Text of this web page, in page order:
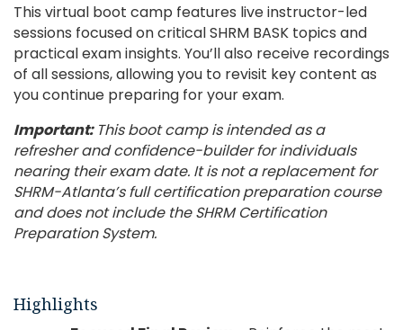
This virtual boot camp features live instructor-led
sessions focused on critical SHRM BASK topics and
practical exam insights. You’ll also receive recordings
of all sessions, allowing you to revisit key content as
you continue preparing for your exam.
Important: This boot camp is intended as a
refresher and confidence-builder for individuals
nearing their exam date. It is not a replacement for
SHRM-Atlanta’s full certification preparation course
and does not include the SHRM Certification
Preparation System.
Highlights